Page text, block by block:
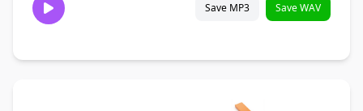
Save MP3 Save WAV